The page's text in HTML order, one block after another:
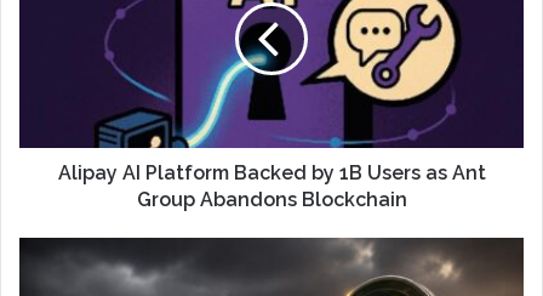
Alipay AI Platform Backed by 1B Users as Ant
Group Abandons Blockchain